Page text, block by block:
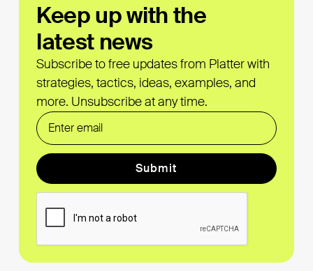
Keep up with the
latest news
Subscribe to free updates from Platter with
strategies, tactics, ideas, examples, and
more. Unsubscribe at any time.
Form Label